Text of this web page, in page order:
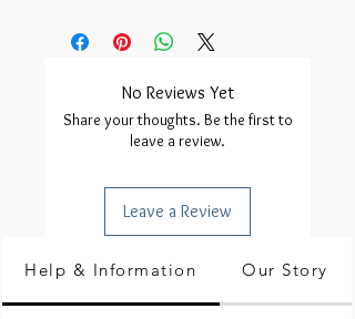
No Reviews Yet
Share your thoughts. Be the first to
leave a review.
Leave a Review
Help & Information Our Story